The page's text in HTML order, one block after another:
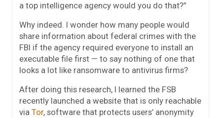
a top intelligence agency would you do that?”
Why indeed. I wonder how many people would
share information about federal crimes with the
FBI if the agency required everyone to install an
executable file first — to say nothing of one that
looks a lot like ransomware to antivirus firms?
After doing this research, I learned the FSB
recently launched a website that is only reachable
via Tor, software that protects users’ anonymity